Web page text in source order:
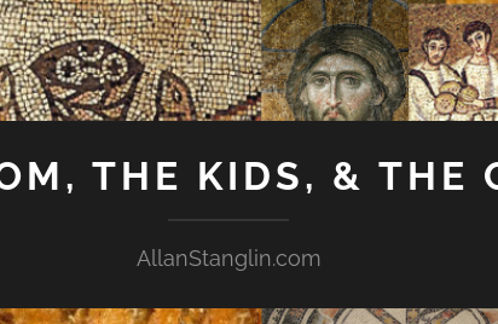
THE KIDS, & THE
AllanStanglin.com